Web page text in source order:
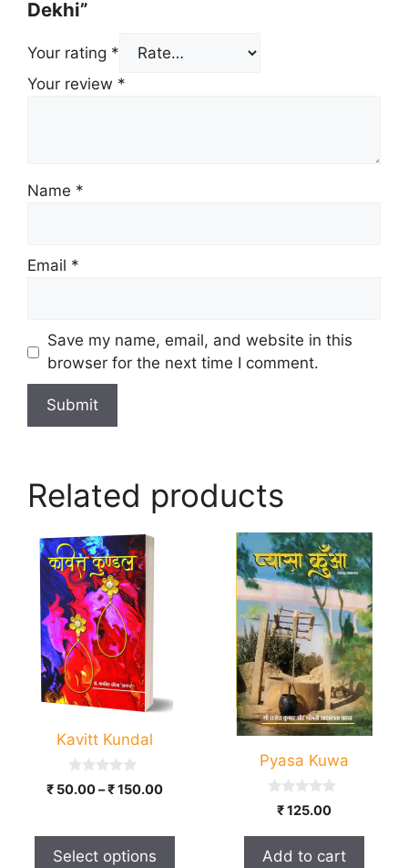
Dekhi”
Your rating *
Your review *
Name *
Email *
Save my name, email, and website in this
browser for the next time I comment.
Related products
Kavitt Kundal
0
o
o
f
5
₹50.00–₹150.00Price
Select options
This
product
has
multiple
variants.
The
options
may
chosen
the
page
Pyasa Kuwa
o
₹125.00
Add to cart